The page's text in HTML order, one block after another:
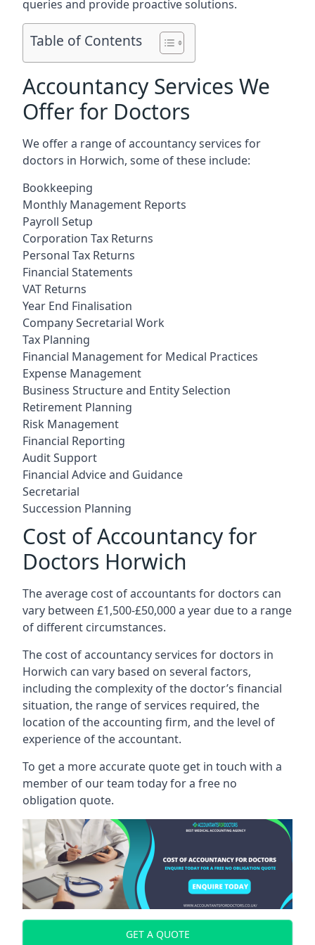
queries and provide proactive solutions.
Table of Contents
Accountancy Services We
Offer for Doctors
We offer a range of accountancy services for
doctors in Horwich, some of these include:
Bookkeeping
Monthly Management Reports
Payroll Setup
Corporation Tax Returns
Personal Tax Returns
Financial Statements
VAT Returns
Year End Finalisation
Company Secretarial Work
Tax Planning
Financial Management for Medical Practices
Expense Management
Business Structure and Entity Selection
Retirement Planning
Risk Management
Financial Reporting
Audit Support
Financial Advice and Guidance
Secretarial
Succession Planning
Cost of Accountancy for
Doctors Horwich
The average cost of accountants for doctors can
vary between £1,500-£50,000 a year due to a range
of different circumstances.
The cost of accountancy services for doctors in
Horwich can vary based on several factors,
including the complexity of the doctor’s financial
situation, the range of services required, the
location of the accounting firm, and the level of
experience of the accountant.
To get a more accurate quote get in touch with a
member of our team today for a free no
obligation quote.
GET A QUOTE